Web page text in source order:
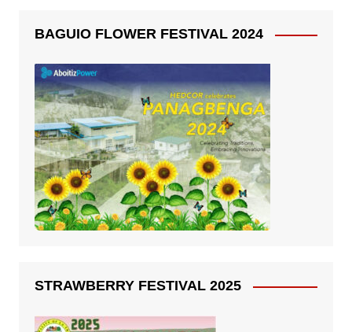
BAGUIO FLOWER FESTIVAL 2024
STRAWBERRY FESTIVAL 2025